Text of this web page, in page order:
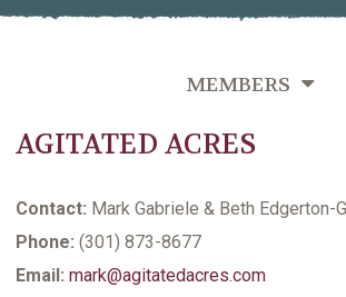
MEMBERS
OVERVIEW
GROWERS DIRECTORY BY
GROWERS DIRECTORY BY
AGITATED ACRES
Contact: Mark Gabriele & Beth Edgerton-
Phone: (301) 873-8677
Email: mark@agitatedacres.com